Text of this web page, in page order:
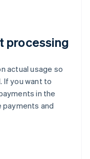
processing
actual usage so
If you want to
in the
payments and